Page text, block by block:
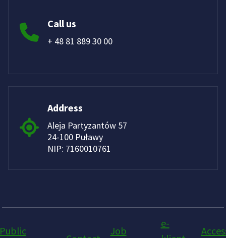
Call us
+ 48 81 889 30 00
Address
Aleja Partyzantów 57
24-100 Puławy
NIP: 7160010761
Job
e-